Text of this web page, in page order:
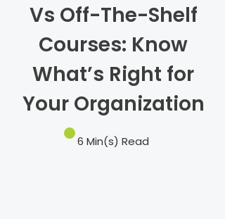
Vs Off-The-Shelf
Courses: Know
What’s Right for
Your Organization
6 Min(s) Read